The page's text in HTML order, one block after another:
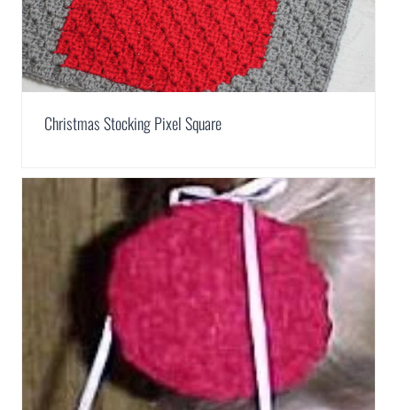
Christmas Stocking Pixel Square